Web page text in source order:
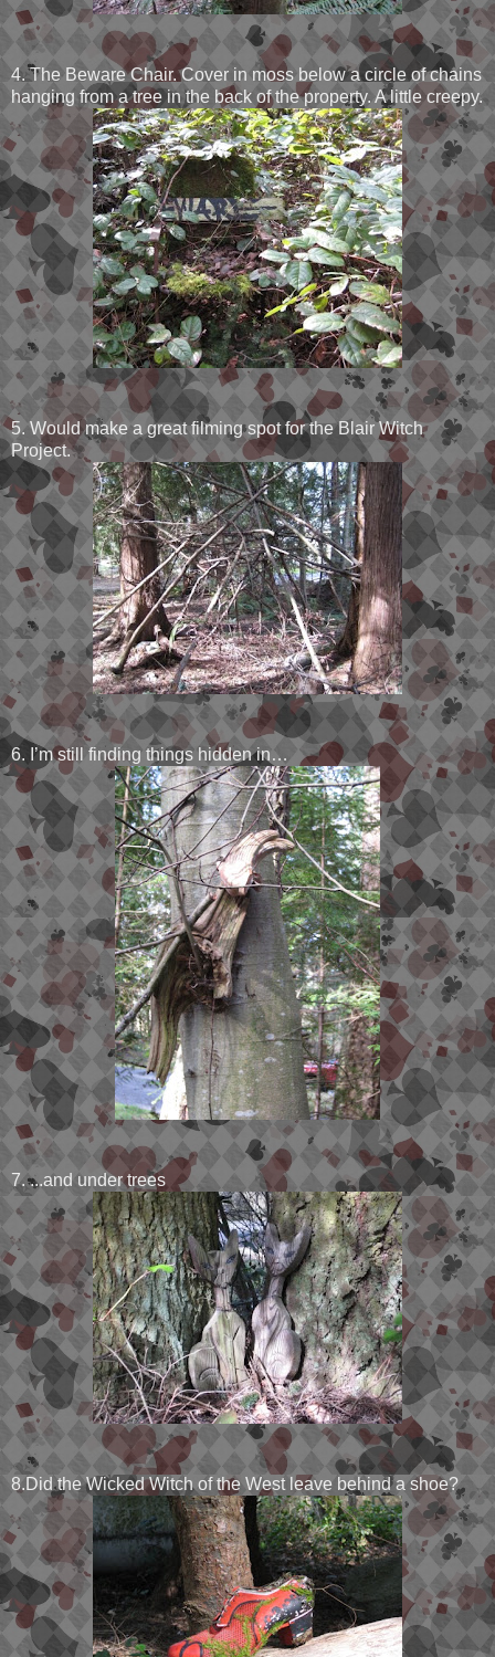
4. The Beware Chair. Cover in moss below a circle of chains
hanging from a tree in the back of the property. A little creepy.
5. Would make a great filming spot for the Blair Witch
Project.
6. I’m still finding things hidden in…
7. ...and under trees
8.Did the Wicked Witch of the West leave behind a shoe?